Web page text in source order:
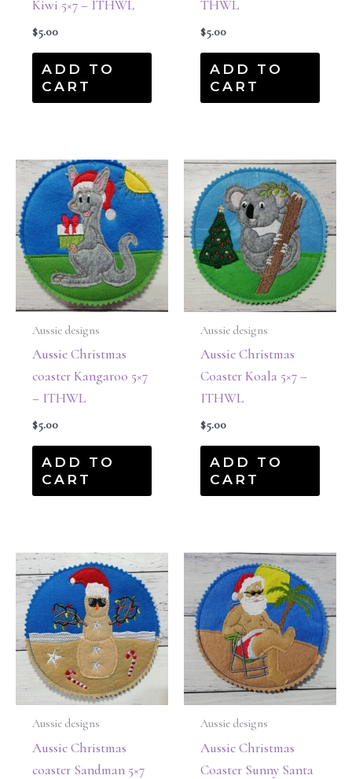
Kiwi 5×7 – ITHWL
$5.00
ADD TO
CART
THWL
$5.00
ADD TO
CART
Aussie designs
Aussie Christmas
coaster Kangaroo 5×7
– ITHWL
$5.00
ADD TO
CART
Aussie designs
Aussie Christmas
Coaster Koala 5×7 –
ITHWL
$5.00
ADD TO
CART
Aussie designs
Aussie Christmas
coaster Sandman 5×7
Aussie designs
Aussie Christmas
Coaster Sunny Santa